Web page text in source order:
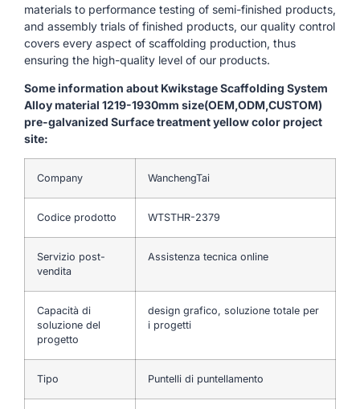
materials to performance testing of semi-finished products,
and assembly trials of finished products, our quality control
covers every aspect of scaffolding production, thus
ensuring the high-quality level of our products.
Some information about Kwikstage Scaffolding System
Alloy material 1219-1930mm size(OEM,ODM,CUSTOM)
pre-galvanized Surface treatment yellow color project
site:
Company WanchengTai
Codice prodotto WTSTHR-2379
Servizio post-
vendita
Assistenza tecnica online
Capacità di
soluzione del
progetto
design grafico, soluzione totale per
i progetti
Tipo Puntelli di puntellamento